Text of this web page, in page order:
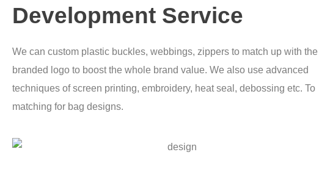
Development Service
We can custom plastic buckles, webbings, zippers to match up with the
branded logo to boost the whole brand value. We also use advanced
techniques of screen printing, embroidery, heat seal, debossing etc. To
matching for bag designs.